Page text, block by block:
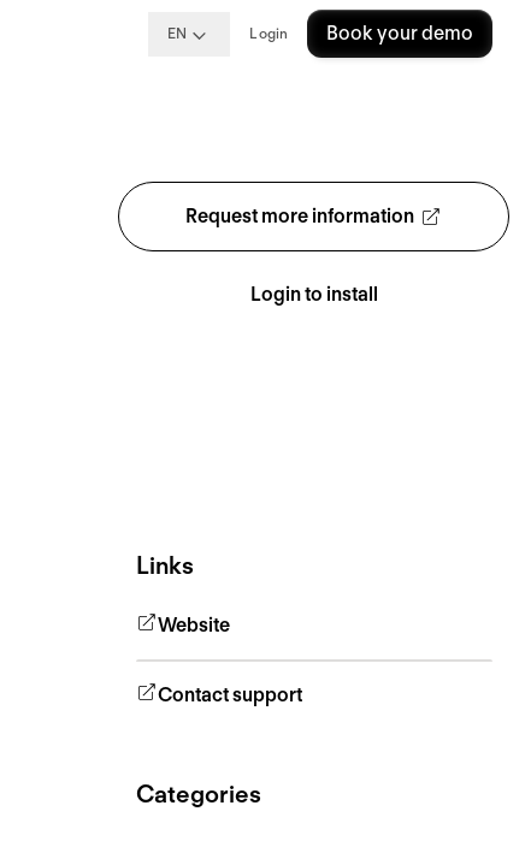
EN Login Book your demo
Request more information
Login to install
Links
Website
Contact support
Categories